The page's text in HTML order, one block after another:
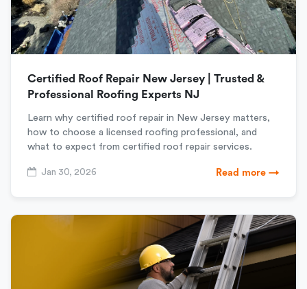
Certified Roof Repair New Jersey | Trusted &
Professional Roofing Experts NJ
Learn why certified roof repair in New Jersey matters,
how to choose a licensed roofing professional, and
what to expect from certified roof repair services.
Jan 30, 2026 Read more →